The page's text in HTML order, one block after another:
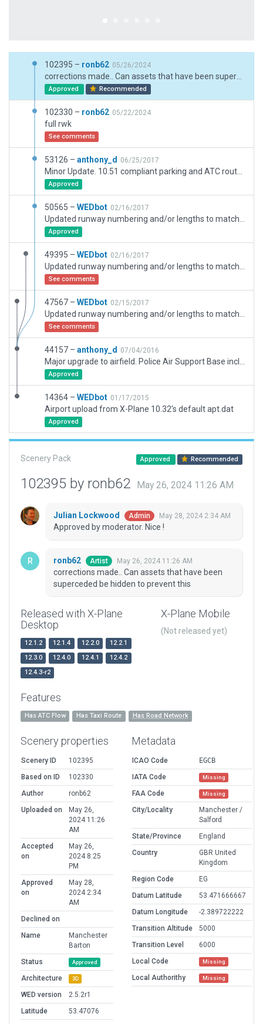
102395 – ronb62 05/26/2024
Approved Recommended
102330 – ronb62 05/22/2024
full rwk
See comments
53126 – anthony_d 06/25/2017
Approved
50565 – WEDbot 02/16/2017
Approved
49395 – WEDbot 02/16/2017
See comments
47567 – WEDbot 02/15/2017
See comments
44157 – anthony_d 07/04/2016
Approved
14364 – WEDbot 01/17/2015
Airport upload from X-Plane 10.32's default apt.dat
Approved
Scenery Pack Approved Recommended
102395 by ronb62 May 26, 2024 11:26 AM
Julian Lockwood Admin May 28, 2024 2:34 AM
Approved by moderator. Nice !
ronb62 Artist May 26, 2024 11:26 AM
corrections made.. Can assets that have been
superceded be hidden to prevent this
Released with X-Plane
Desktop
12.1.2 12.1.4 12.2.0
12.2.1
12.3.0
12.4.0 12.4.1
12.4.2
12.4.3-r2
X-Plane Mobile
(Not released yet)
Features
Has ATC Flow Has Taxi Route Has Road Network
Scenery properties
Scenery ID
102395
Based on ID
102330
Author
ronb62
Uploaded on
May 26,
2024 11:26
AM
Accepted
on
May 26,
2024 8:25
PM
Approved
on
May 28,
2024 2:34
AM
Declined on
Name
Manchester
Barton
Status
Approved
Architecture 3D
WED version
2.5.2r1
Latitude
53.47076
Metadata
ICAO Code
EGCB
IATA Code
Missing
FAA Code Missing
City/Locality
Manchester /
Salford
State/Province
England
Country
GBR United
Kingdom
Region Code
EG
Datum Latitude
53.471666667
Datum Longitude
-2.389722222
Transition Altitude
5000
Transition Level
6000
Local Code
Missing
Local Authorithy Missing